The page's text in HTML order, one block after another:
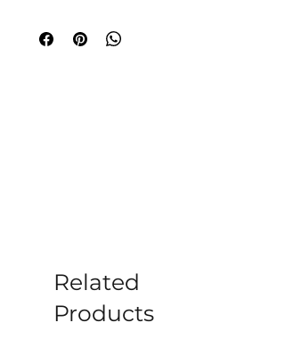
senses, transforming your space into a
tranquil sanctuary. Ideal for
for beautiful fragrance throughout
your home.Related
Products